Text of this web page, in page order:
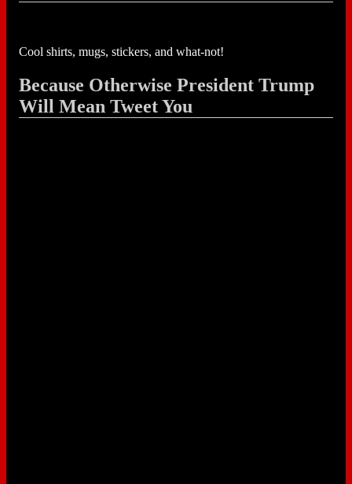
Cool shirts, mugs, stickers, and what-not!
Because Otherwise President Trump
Will Mean Tweet You